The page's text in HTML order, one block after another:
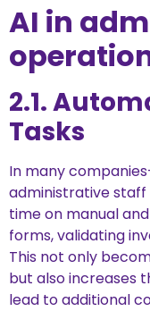
AI in
2.1.
Tasks
In many
administrative
time on manual
forms, validating
This not only
but also increases
lead to additional